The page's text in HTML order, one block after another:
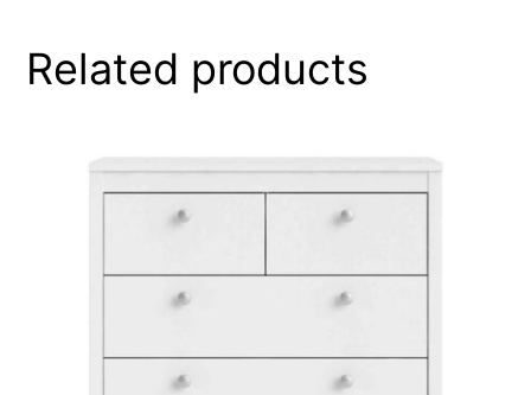
Related products